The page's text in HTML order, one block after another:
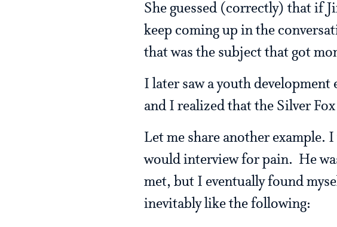
She guessed (correctly) that if
keep coming up in the
that was the subject that got
I later saw a youth
and I realized that the Silver
Let me share another example.
would interview for pain. He
met, but I eventually found
inevitably like the following: